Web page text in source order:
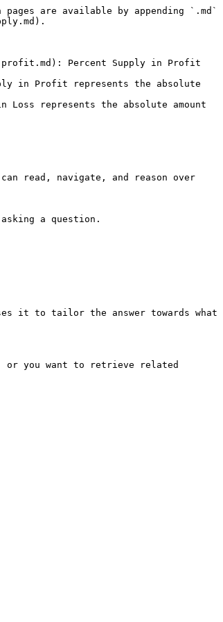
are available by appending `.md`
Percent Supply in Profit
in Profit represents the absolute
represents the absolute amount
read, navigate, and reason over
a question.
it to tailor the answer towards what
or you want to retrieve related